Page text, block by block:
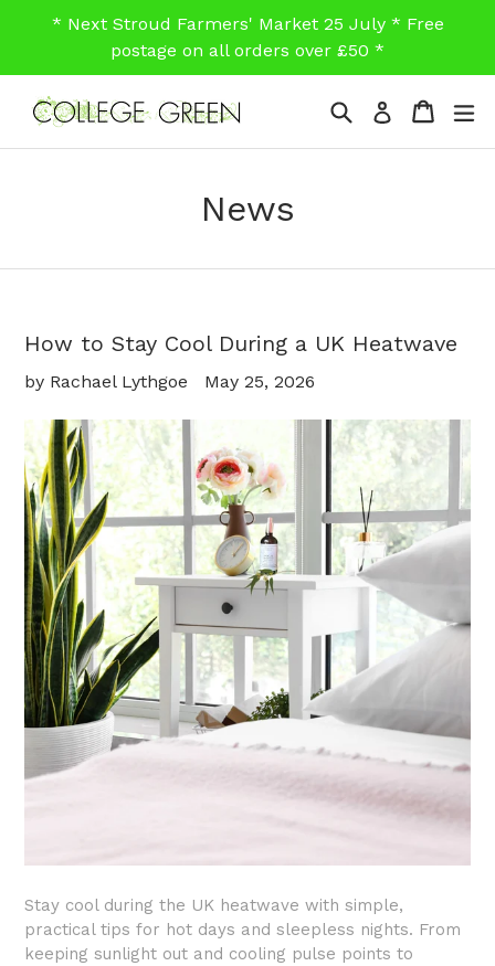
* Next Stroud Farmers' Market 25 July * Free
postage on all orders over £50 *
SearchLog in Cart
Cart
News
How to Stay Cool During a UK Heatwave
by Rachael Lythgoe May 25, 2026
Stay cool during the UK heatwave with simple,
practical tips for hot days and sleepless nights. From
keeping sunlight out and cooling pulse points to